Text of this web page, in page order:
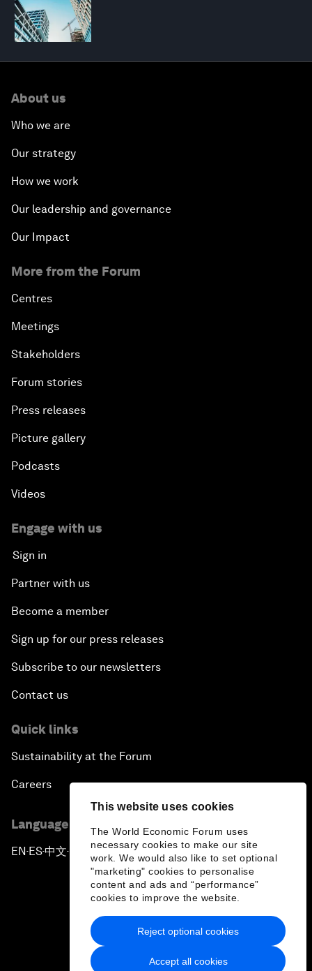
This website uses cookies
The World Economic Forum uses
necessary cookies to make our site
work. We would also like to set optional
"marketing" cookies to personalise
content and ads and “performance”
cookies to improve the website.
Accept all cookies
Reject optional cookies
About us
Who we are
Our strategy
How we work
Our leadership and governance
Our Impact
More from the Forum
Centres
Meetings
Stakeholders
Forum stories
Press releases
Picture gallery
Podcasts
Videos
Engage with us
Sign in
Partner with us
Become a member
Sign up for our press releases
Subscribe to our newsletters
Contact us
Quick links
Sustainability at the Forum
Careers
Language editions
EN ▪ ES▪中文▪ 日本語
Privacy Policy & Terms of Service